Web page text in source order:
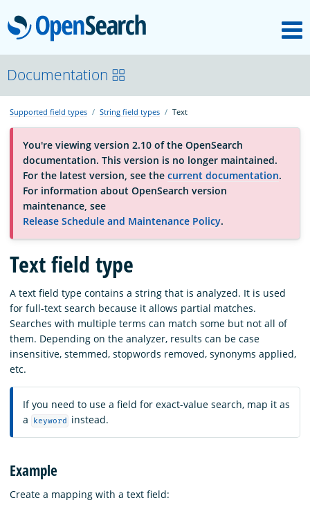
OpenSearch
About
Platform
Community
Documentation
Blog
Download
Documentation
Supported field types String field types Text
You're viewing version 2.10 of the OpenSearch
documentation. This version is no longer maintained.
For the latest version, see the current documentation.
For information about OpenSearch version
maintenance, see
Release Schedule and Maintenance Policy.
Text field type
A text field type contains a string that is analyzed. It is used
for full-text search because it allows partial matches.
Searches with multiple terms can match some but not all of
them. Depending on the analyzer, results can be case
insensitive, stemmed, stopwords removed, synonyms applied,
etc.
If you need to use a field for exact-value search, map it as
a
keyword instead.
Example
Create a mapping with a text field: